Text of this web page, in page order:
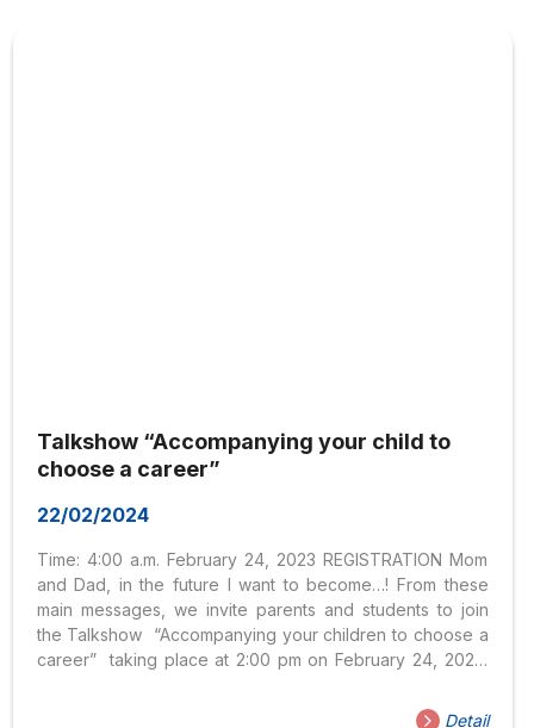
Talkshow “Accompanying your child to
choose a career”
22/02/2024
Time: 4:00 a.m. February 24, 2023 REGISTRATION Mom
and Dad, in the future I want to become…! From these
main messages, we invite parents and students to join
the Talkshow “Accompanying your children to choose a
career” taking place at 2:00 pm on February 24, 2023,
HSU and Parents Through the Talkshow, parents and
Detail